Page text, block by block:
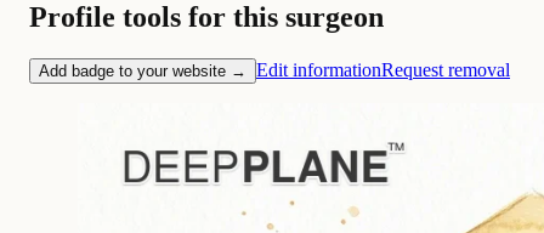
Profile tools for this surgeon
Add badge to your website → Edit informationRequest removal